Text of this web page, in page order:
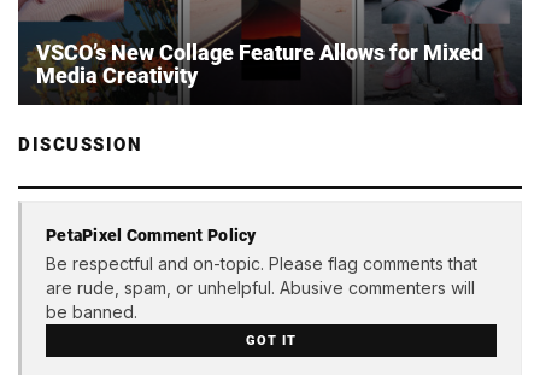
VSCO’s New Collage Feature Allows for Mixed
Media Creativity
DISCUSSION
PetaPixel Comment Policy
Be respectful and on-topic. Please flag comments that
are rude, spam, or unhelpful. Abusive commenters will
be banned.
GOT IT